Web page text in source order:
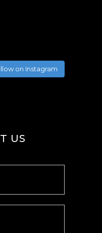
on Instagram
US